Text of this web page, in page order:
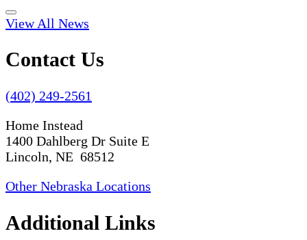
View All News
Contact Us
(402) 249-2561
Home Instead
1400 Dahlberg Dr Suite E
Lincoln, NE 68512
Other Nebraska Locations
Additional Links